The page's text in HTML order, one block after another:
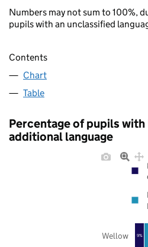
Numbers may not sum to 100%,
pupils with an unclassified
Contents
Chart
Table
Percentage of pupils with
additional language
9%
Wellow